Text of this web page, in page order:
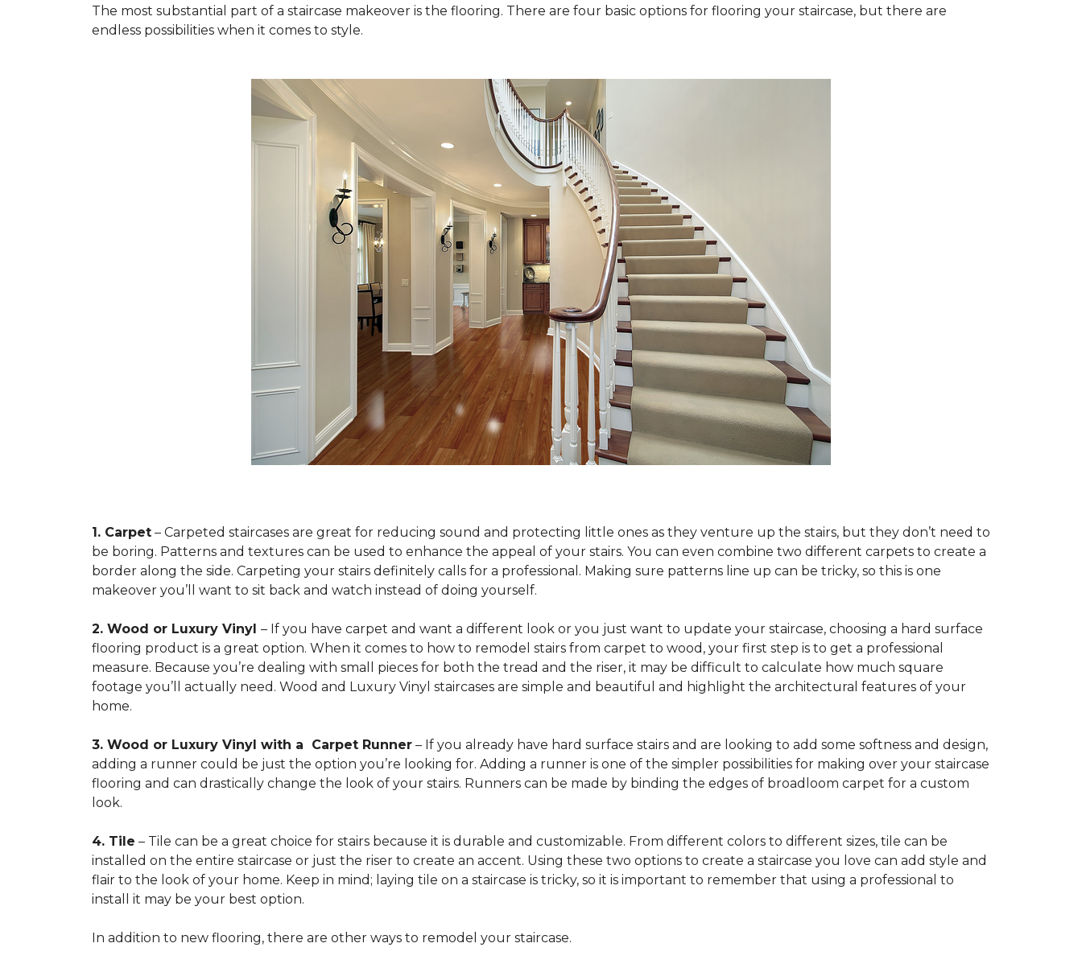
The most substantial part of a staircase makeover is the flooring. There are four basic options for flooring your staircase, but there are
endless possibilities when it comes to style.
1. Carpet – Carpeted staircases are great for reducing sound and protecting little ones as they venture up the stairs, but they don’t need to
be boring. Patterns and textures can be used to enhance the appeal of your stairs. You can even combine two different carpets to create a
border along the side. Carpeting your stairs definitely calls for a professional. Making sure patterns line up can be tricky, so this is one
makeover you’ll want to sit back and watch instead of doing yourself.
2. Wood or Luxury Vinyl – If you have carpet and want a different look or you just want to update your staircase, choosing a hard surface
flooring product is a great option. When it comes to how to remodel stairs from carpet to wood, your first step is to get a professional
measure. Because you’re dealing with small pieces for both the tread and the riser, it may be difficult to calculate how much square
footage you’ll actually need. Wood and Luxury Vinyl staircases are simple and beautiful and highlight the architectural features of your
home.
3. Wood or Luxury Vinyl with a Carpet Runner – If you already have hard surface stairs and are looking to add some softness and design,
adding a runner could be just the option you’re looking for. Adding a runner is one of the simpler possibilities for making over your staircase
flooring and can drastically change the look of your stairs. Runners can be made by binding the edges of broadloom carpet for a custom
look.
4. Tile – Tile can be a great choice for stairs because it is durable and customizable. From different colors to different sizes, tile can be
installed on the entire staircase or just the riser to create an accent. Using these two options to create a staircase you love can add style and
flair to the look of your home. Keep in mind; laying tile on a staircase is tricky, so it is important to remember that using a professional to
install it may be your best option.
In addition to new flooring, there are other ways to remodel your staircase.